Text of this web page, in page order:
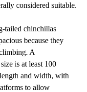
considered suitable.
tailed chinchillas
because they
A
is at least 100
and width, with
to allow